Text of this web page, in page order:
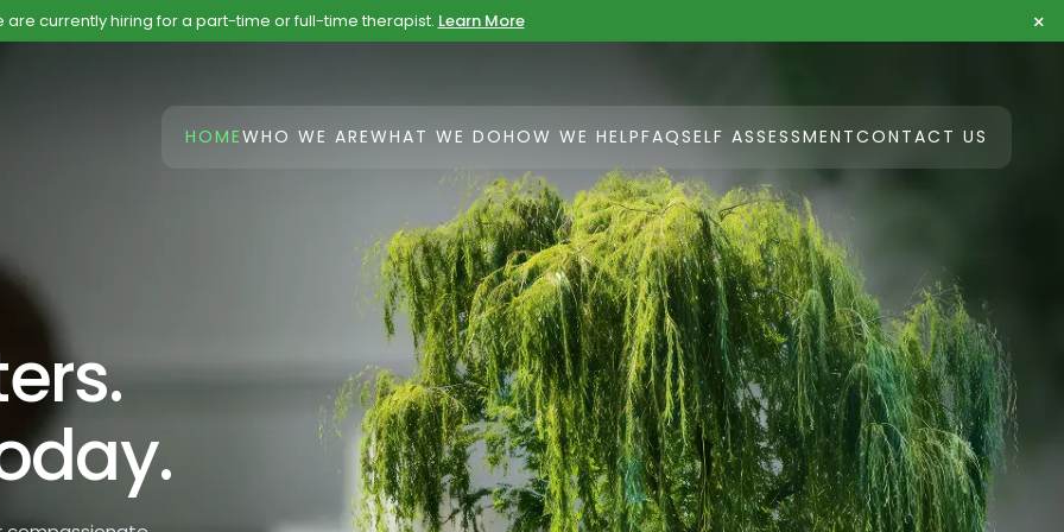
are currently hiring for a part-time or full-time therapist. Learn More ×
HOMEWHO WE AREWHAT WE DOHOW WE HELPFAQSELF ASSESSMENTCONTACT US